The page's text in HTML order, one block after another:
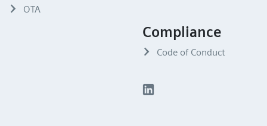
OTA
Compliance
Code of Conduct